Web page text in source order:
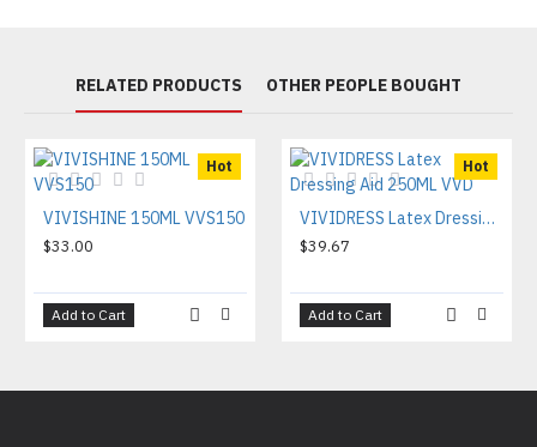
RELATED PRODUCTS OTHER PEOPLE BOUGHT
Hot
VIVISHINE 150ML VVS150
$33.00
Add to Cart
Hot
VIVIDRESS Latex Dressing Aid 250ML VVD
$39.67
Add to Cart